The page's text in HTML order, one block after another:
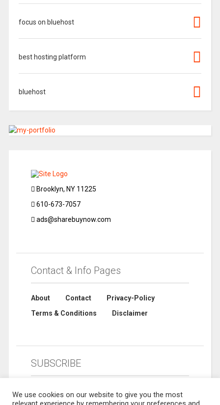
focus on bluehost
best hosting platform
bluehost
Brooklyn, NY 11225
610-673-7057
ads@sharebuynow.com
Contact & Info Pages
About Contact
Privacy-Policy
Terms & Conditions
Disclaimer
SUBSCRIBE
We use cookies on our website to give you the most